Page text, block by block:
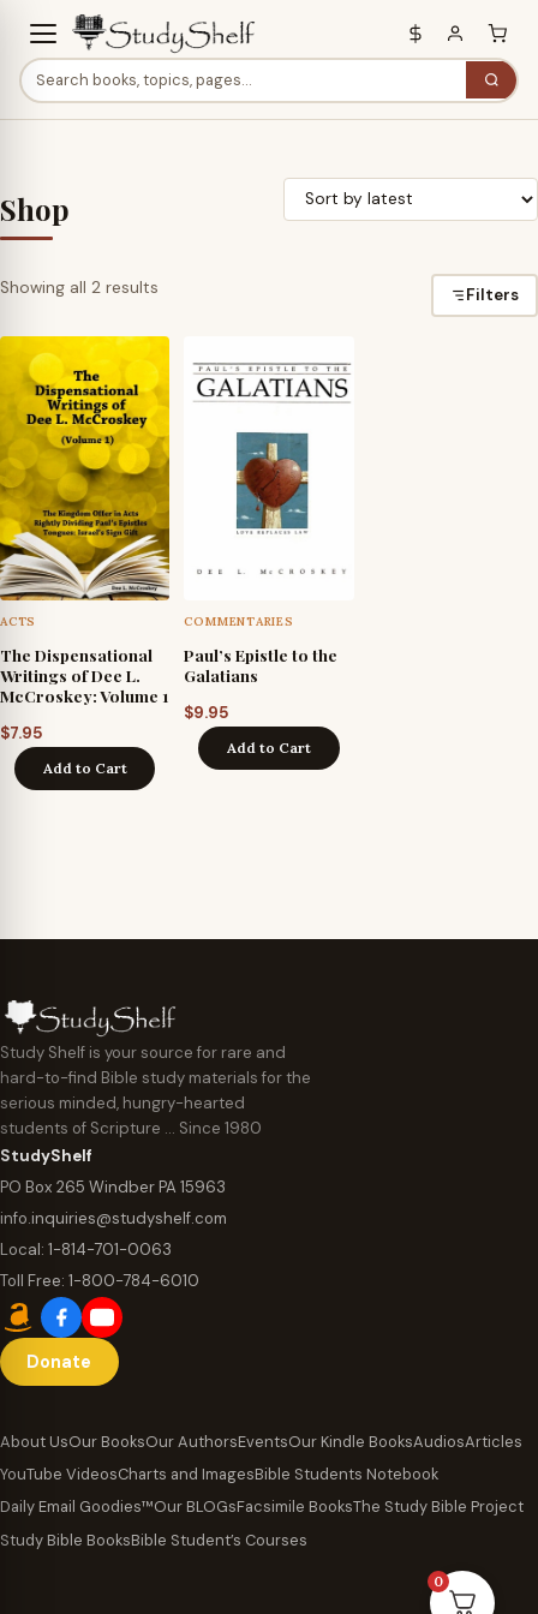
Shop
Showing all 2 results
latest
Filters
ACTS
The Dispensational
Writings of Dee L.
McCroskey: Volume 1
$7.95
Add to Cart
COMMENTARIES
Paul’s Epistle to the
Galatians
$9.95
Add to Cart
Study Shelf is your source for rare and
hard-to-find Bible study materials for the
serious minded, hungry-hearted
students of Scripture … Since 1980
StudyShelf
PO Box 265 Windber PA 15963
info.inquiries@studyshelf.com
Local: 1-814-701-0063
Toll Free: 1-800-784-6010
Donate
About UsOur BooksOur AuthorsEventsOur Kindle BooksAudiosArticles
YouTube VideosCharts and ImagesBible Students Notebook
Daily Email Goodies™Our BLOGsFacsimile BooksThe Study Bible Project
Study Bible BooksBible Student’s Courses
0